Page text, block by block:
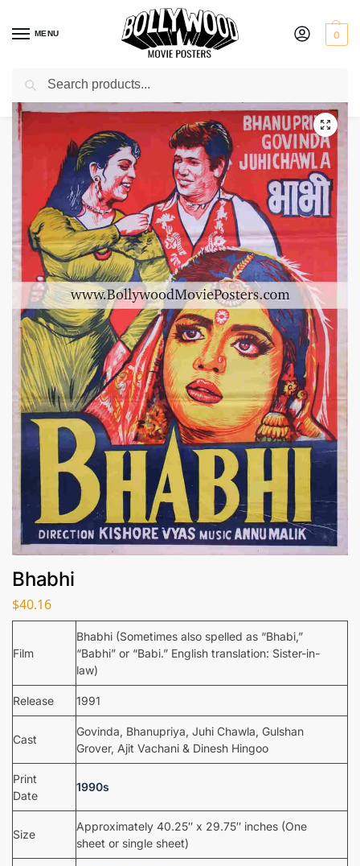
MENU 0
Home / Shop / Bollywood posters for sale
Bhabhi
$40.16
Film
Bhabhi (Sometimes also spelled as “Bhabi,”
“Babhi” or “Babi.” English translation: Sister-in-
law)
Release 1991
Cast
Govinda, Bhanupriya, Juhi Chawla, Gulshan
Grover, Ajit Vachani & Dinesh Hingoo
Print
Date
1990s
Size
Approximately 40.25″ x 29.75″ inches (One
sheet or single sheet)